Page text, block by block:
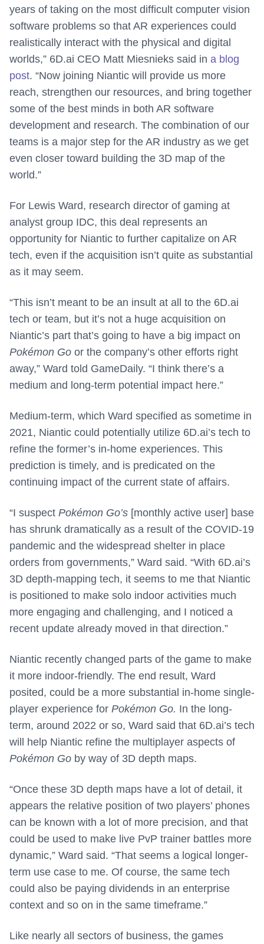
years of taking on the most difficult computer vision
software problems so that AR experiences could
realistically interact with the physical and digital
worlds,” 6D.ai CEO Matt Miesnieks said in a blog
post. “Now joining Niantic will provide us more
reach, strengthen our resources, and bring together
some of the best minds in both AR software
development and research. The combination of our
teams is a major step for the AR industry as we get
even closer toward building the 3D map of the
world.”
For Lewis Ward, research director of gaming at
analyst group IDC, this deal represents an
opportunity for Niantic to further capitalize on AR
tech, even if the acquisition isn’t quite as substantial
as it may seem.
“This isn’t meant to be an insult at all to the 6D.ai
tech or team, but it’s not a huge acquisition on
Niantic’s part that’s going to have a big impact on
Pokémon Go or the company’s other efforts right
away,” Ward told GameDaily. “I think there’s a
medium and long-term potential impact here.”
Medium-term, which Ward specified as sometime in
2021, Niantic could potentially utilize 6D.ai’s tech to
refine the former’s in-home experiences. This
prediction is timely, and is predicated on the
continuing impact of the current state of affairs.
“I suspect Pokémon Go’s [monthly active user] base
has shrunk dramatically as a result of the COVID-19
pandemic and the widespread shelter in place
orders from governments,” Ward said. “With 6D.ai’s
3D depth-mapping tech, it seems to me that Niantic
is positioned to make solo indoor activities much
more engaging and challenging, and I noticed a
recent update already moved in that direction.”
Niantic recently changed parts of the game to make
it more indoor-friendly. The end result, Ward
posited, could be a more substantial in-home single-
player experience for Pokémon Go. In the long-
term, around 2022 or so, Ward said that 6D.ai’s tech
will help Niantic refine the multiplayer aspects of
Pokémon Go by way of 3D depth maps.
“Once these 3D depth maps have a lot of detail, it
appears the relative position of two players’ phones
can be known with a lot of more precision, and that
could be used to make live PvP trainer battles more
dynamic,” Ward said. “That seems a logical longer-
term use case to me. Of course, the same tech
could also be paying dividends in an enterprise
context and so on in the same timeframe.”
Like nearly all sectors of business, the games